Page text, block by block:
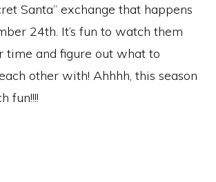
Santa” exchange that happens
24th. It’s fun to watch them
time and figure out what to
other with! Ahhhh, this season
fun!!!!